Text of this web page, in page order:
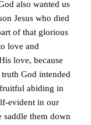
also wanted us
Jesus who died
of that glorious
love and
love, because
God intended
abiding in
evident in our
them down